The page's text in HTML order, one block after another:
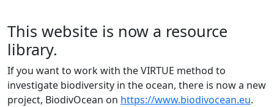
This website is now a resource
library.
If you want to work with the VIRTUE method to
investigate biodiversity in the ocean, there is now a new
project, BiodivOcean on https://www.biodivocean.eu.